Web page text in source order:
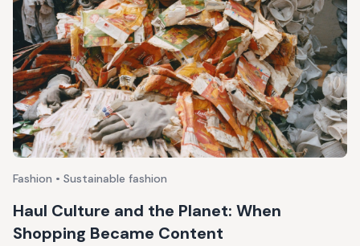
Fashion • Sustainable fashion
Haul Culture and the Planet: When
Shopping Became Content